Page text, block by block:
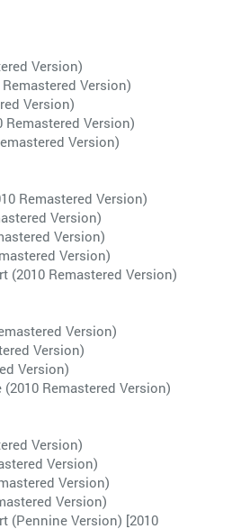
Version)
Version)
Version)
Version)
Version)
Remastered Version)
Version)
Version)
Version)
(2010 Remastered Version)
Version)
Version)
Version)
Remastered Version)
Version)
Version)
Version)
Version)
(Pennine Version) [2010